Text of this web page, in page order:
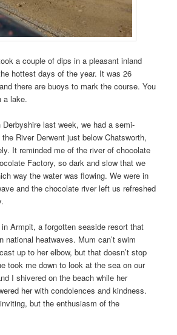
a couple of dips in a pleasant inland
hottest days of the year. It was 26
there are buoys to mark the course. You
a lake.
last week, we had a semi-
River Derwent just below Chatsworth,
It reminded me of the river of chocolate
Factory, so dark and slow that we
way the water was flowing. We were in
and the chocolate river left us refreshed
Armpit, a forgotten seaside resort that
national heatwaves. Mum can’t swim
up to her elbow, but that doesn’t stop
took me down to look at the sea on our
I shivered on the beach while her
her with condolences and kindness.
but the enthusiasm of the